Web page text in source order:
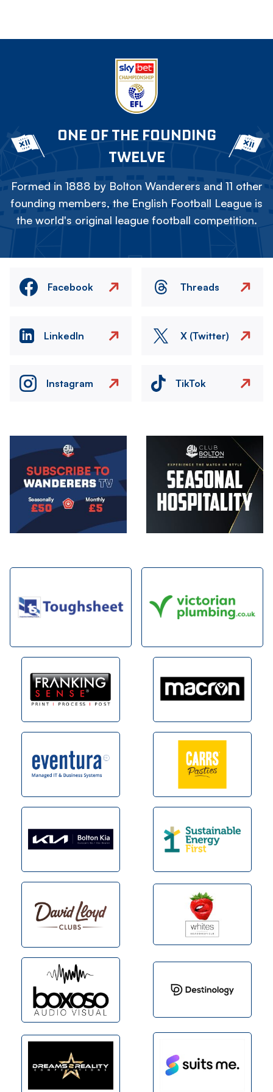
ONE OF THE FOUNDING
TWELVE
Formed in 1888 by Bolton Wanderers and 11 other
founding members, the English Football League is
the world's original league football competition.
Facebook Threads
LinkedIn X (Twitter)
Instagram TikTok